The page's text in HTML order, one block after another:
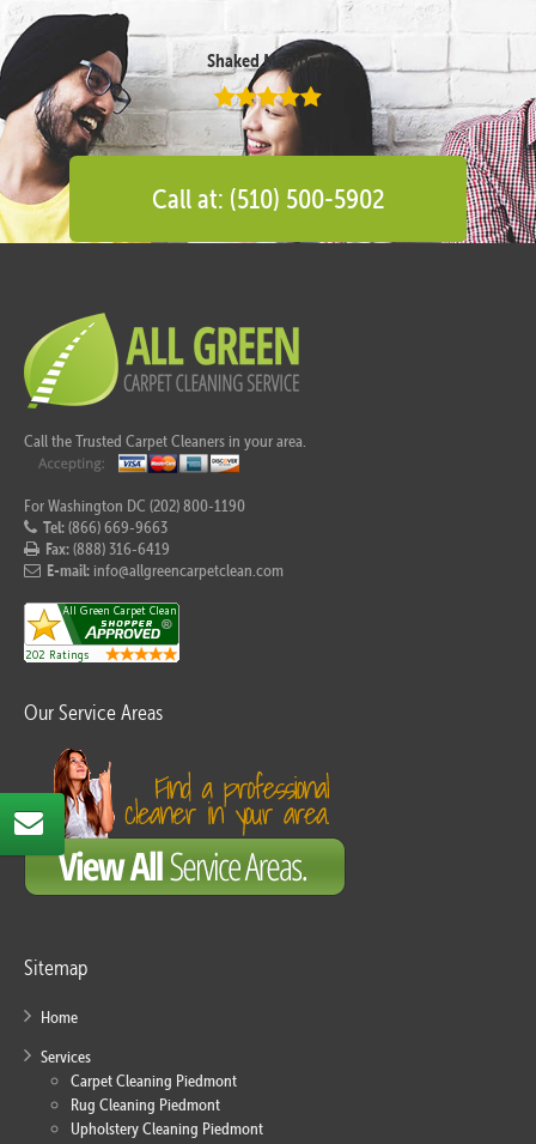
Shaked Megidish
Call at: (510) 500-5902
Call the Trusted Carpet Cleaners in your area.
For Washington DC (202) 800-1190
Tel:(866) 669-9663
Fax:(888) 316-6419
E-mail: info@allgreencarpetclean.com
Our Service Areas
Sitemap
Home
Services
Carpet Cleaning Piedmont
Rug Cleaning Piedmont
Upholstery Cleaning Piedmont